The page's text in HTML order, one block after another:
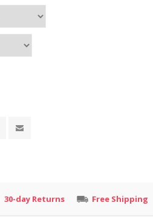
30-day Returns Free Shipping